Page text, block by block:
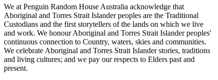
We at Penguin Random House Australia acknowledge that
Aboriginal and Torres Strait Islander peoples are the Traditional
Custodians and the first storytellers of the lands on which we live
and work. We honour Aboriginal and Torres Strait Islander peoples'
continuous connection to Country, waters, skies and communities.
We celebrate Aboriginal and Torres Strait Islander stories, traditions
and living cultures; and we pay our respects to Elders past and
present.